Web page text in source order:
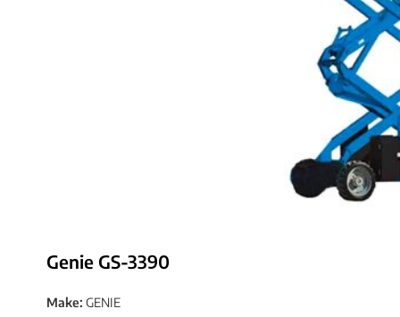
Genie GS-3390
Make: GENIE